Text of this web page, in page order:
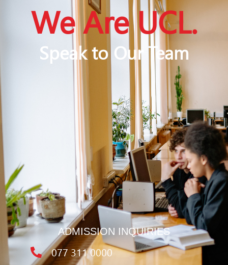
We Are UCL.
Speak to Our Team
ADMISSION INQUIRIES
077 311 0000